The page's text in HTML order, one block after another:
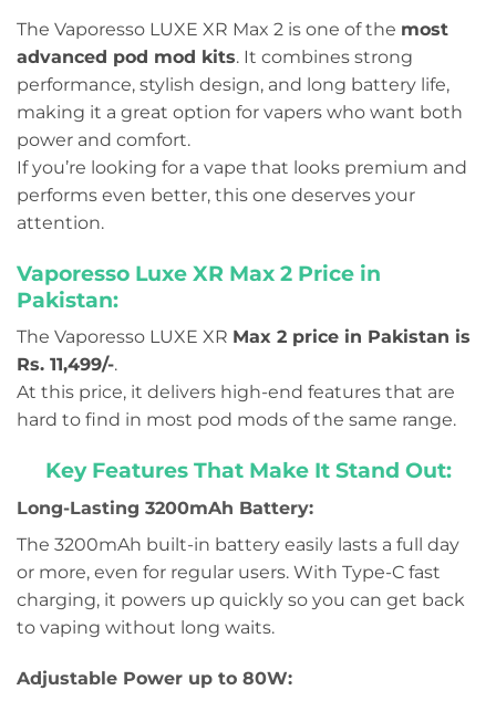
The Vaporesso LUXE XR Max 2 is one of the most
advanced pod mod kits. It combines strong
performance, stylish design, and long battery life,
making it a great option for vapers who want both
power and comfort.
If you’re looking for a vape that looks premium and
performs even better, this one deserves your
attention.
Vaporesso Luxe XR Max 2 Price in
Pakistan:
The Vaporesso LUXE XR Max 2 price in Pakistan is
Rs. 11,499/-.
At this price, it delivers high-end features that are
hard to find in most pod mods of the same range.
Key Features That Make It Stand Out:
Long-Lasting 3200mAh Battery:
The 3200mAh built-in battery easily lasts a full day
or more, even for regular users. With Type-C fast
charging, it powers up quickly so you can get back
to vaping without long waits.
Adjustable Power up to 80W: